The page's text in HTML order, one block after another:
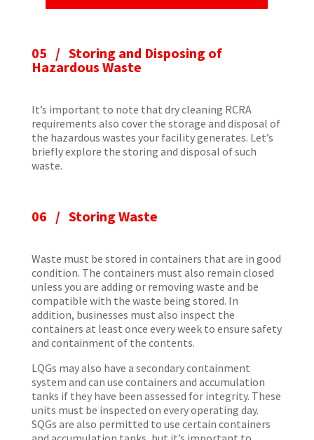
05 / Storing and Disposing of
Hazardous Waste
It’s important to note that dry cleaning RCRA
requirements also cover the storage and disposal of
the hazardous wastes your facility generates. Let’s
briefly explore the storing and disposal of such
waste.
06 / Storing Waste
Waste must be stored in containers that are in good
condition. The containers must also remain closed
unless you are adding or removing waste and be
compatible with the waste being stored. In
addition, businesses must also inspect the
containers at least once every week to ensure safety
and containment of the contents.
LQGs may also have a secondary containment
system and can use containers and accumulation
tanks if they have been assessed for integrity. These
units must be inspected on every operating day.
SQGs are also permitted to use certain containers